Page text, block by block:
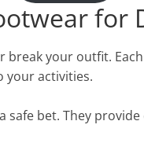
for
your outfit.
your activities.
safe bet. They